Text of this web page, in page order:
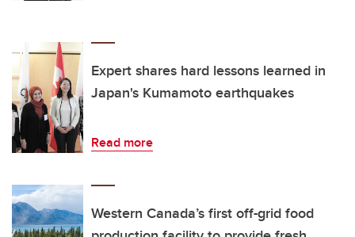
Expert shares hard lessons learned in
Japan's Kumamoto earthquakes
Read more
Western Canada’s first off-grid food